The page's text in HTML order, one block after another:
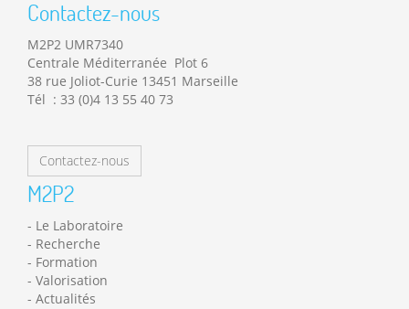
Contactez-nous
M2P2 UMR7340
Centrale Méditerranée Plot 6
38 rue Joliot-Curie 13451 Marseille
Tél : 33 (0)4 13 55 40 73
Contactez-nous
M2P2
Le Laboratoire
Recherche
Formation
Valorisation
Actualités